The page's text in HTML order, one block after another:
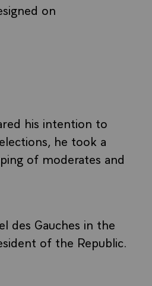
on
his intention to
he took a
of moderates and
des Gauches in the
of the Republic.